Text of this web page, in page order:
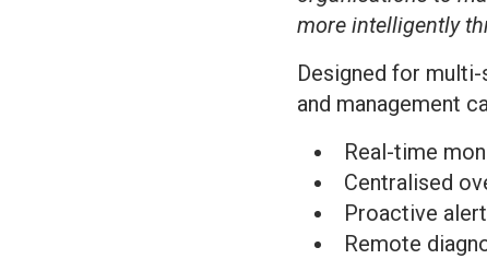
more intelligently
Designed for
and management
Real-time
Centralised
Proactive
Remote